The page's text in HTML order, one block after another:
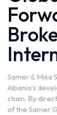
Samer & Misa
Albania's
chain. By
of the Samer